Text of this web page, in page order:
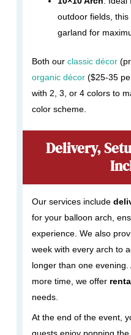
outdoor fields,
garland for
Both our classic décor
organic décor($25-35
with 2, 3, or 4 colors to
color scheme.
Delivery,
Our services include
for your balloon arch,
experience. We also
week with every arch to
longer than one
more time, we offer
needs.
At the end of the event,